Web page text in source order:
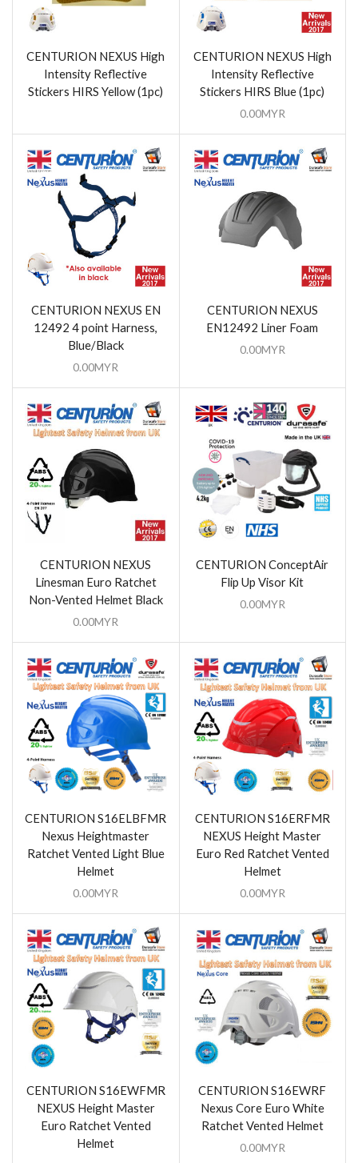
CENTURION NEXUS High
Intensity Reflective
Stickers HIRS Yellow (1pc)
CENTURION NEXUS High
Intensity Reflective
Stickers HIRS Blue (1pc)
0.00MYR
CENTURION NEXUS EN
12492 4 point Harness,
Blue/Black
0.00MYR
CENTURION NEXUS
EN12492 Liner Foam
0.00MYR
CENTURION NEXUS
Linesman Euro Ratchet
Non-Vented Helmet Black
0.00MYR
CENTURION ConceptAir
Flip Up Visor Kit
0.00MYR
CENTURION S16ELBFMR
Nexus Heightmaster
Ratchet Vented Light Blue
Helmet
0.00MYR
CENTURION S16ERFMR
NEXUS Height Master
Euro Red Ratchet Vented
Helmet
0.00MYR
CENTURION S16EWFMR
NEXUS Height Master
Euro Ratchet Vented
Helmet
CENTURION S16EWRF
Nexus Core Euro White
Ratchet Vented Helmet
0.00MYR